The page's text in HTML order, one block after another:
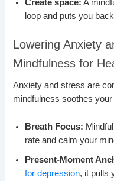
Create space: A
loop and puts you
Lowering Anxiety
Mindfulness for
Anxiety and stress are
mindfulness soothes
Breath Focus:
rate and calm your
Present-Moment
for depression, it pulls